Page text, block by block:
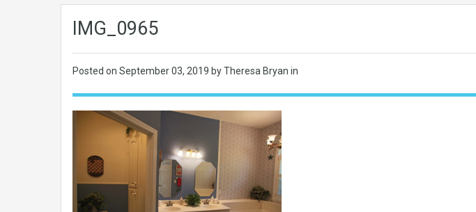
IMG_0965
Posted on September 03, 2019 by Theresa Bryan in